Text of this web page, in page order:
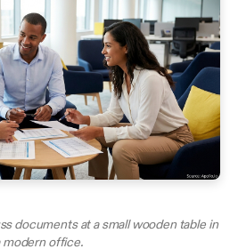
documents at a small wooden table in
modern office.